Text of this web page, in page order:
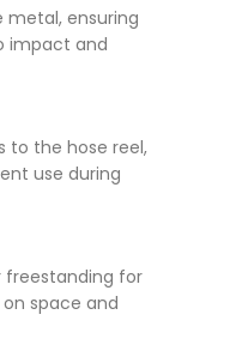
metal, ensuring
impact and
to the hose reel,
use during
freestanding for
space and